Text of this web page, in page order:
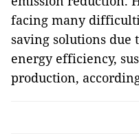
facing many
saving solutions
energy efficiency,
production,